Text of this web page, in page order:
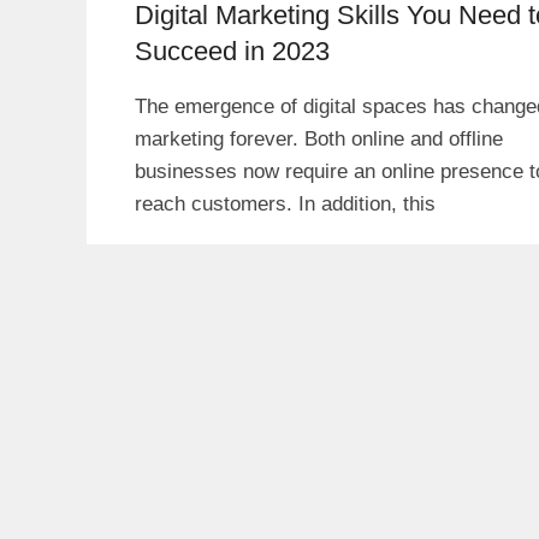
Digital Marketing Skills You Need
Succeed in 2023
The emergence of digital spaces has
marketing forever. Both online and offline
businesses now require an online presence
reach customers. In addition, this